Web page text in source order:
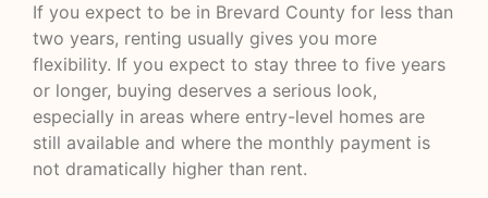
If you expect to be in Brevard County for less than
two years, renting usually gives you more
flexibility. If you expect to stay three to five years
or longer, buying deserves a serious look,
especially in areas where entry-level homes are
still available and where the monthly payment is
not dramatically higher than rent.